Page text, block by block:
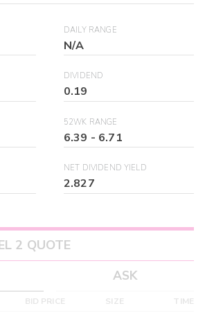
DAILY RANGE
N/A
DIVIDEND
0.19
52WK RANGE
6.39 - 6.71
NET DIVIDEND YIELD
2.827
2 QUOTE
ASK
BID PRICE SIZE TIME